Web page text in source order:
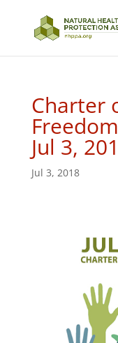
Charter
Jul 3,
Jul 3, 2018